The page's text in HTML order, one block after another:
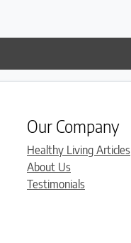
Our Company
Healthy Living Articles
About Us
Testimonials